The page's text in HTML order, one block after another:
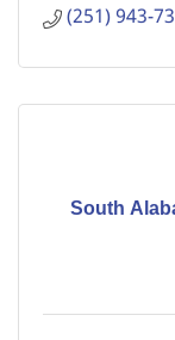
(251) 943-
South